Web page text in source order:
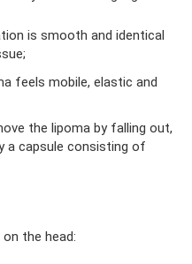
is smooth and identical
feels mobile, elastic and
the lipoma by falling out,
a capsule consisting of
the head: